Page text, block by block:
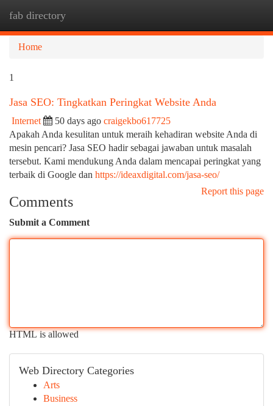
fab directory
Home
1
Jasa SEO: Tingkatkan Peringkat Website Anda
Internet 50 days ago craigekbo617725
Apakah Anda kesulitan untuk meraih kehadiran website Anda di
mesin pencari? Jasa SEO hadir sebagai jawaban untuk masalah
tersebut. Kami mendukung Anda dalam mencapai peringkat yang
terbaik di Google dan https://ideaxdigital.com/jasa-seo/
Report this page
Comments
Submit a Comment
HTML is allowed
Web Directory Categories
Arts
Business